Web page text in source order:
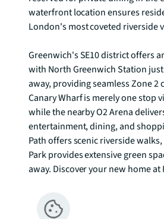
waterfront location ensures
London's most coveted riverside
Greenwich's SE10 district offers
with North Greenwich Station
away, providing seamless Zone 2
Canary Wharf is merely one stop
while the nearby O2 Arena
entertainment, dining, and
Path offers scenic riverside
Park provides extensive green
away. Discover your new home at
The images used are from stock
developers and not this actual